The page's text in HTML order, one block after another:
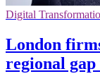
Digital
London
regional gap